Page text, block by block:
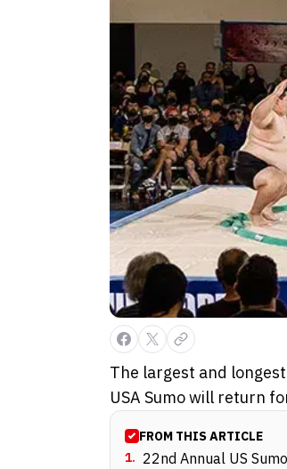
The largest and
USA Sumo will return
FROM THIS ARTICLE
1. 22nd Annual US